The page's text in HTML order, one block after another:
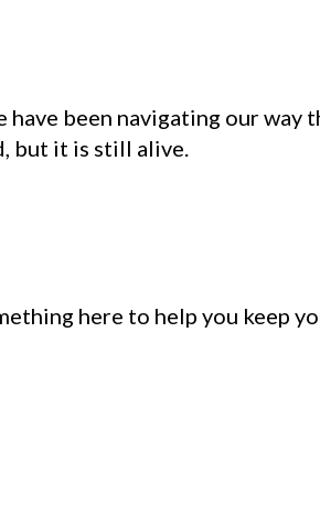
have been navigating our
but it is still alive.
here to help you keep